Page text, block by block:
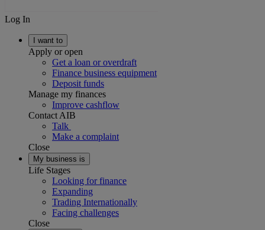
Log In
I want to
Apply or open
Get a loan or overdraft
Finance business equipment
Deposit funds
Manage my finances
Improve cashflow
Contact AIB
Talk
Make a complaint
Close
My business is
Life Stages
Looking for finance
Expanding
Trading Internationally
Facing challenges
Close